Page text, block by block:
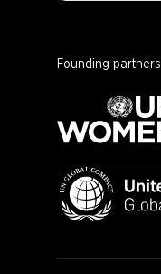
Founding partners